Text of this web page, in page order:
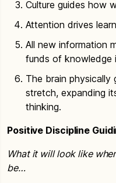
Culture guides how
Attention drives
All new information
funds of knowledge
The brain physically
stretch, expanding
thinking.
Positive Discipline
What it will look like
be…